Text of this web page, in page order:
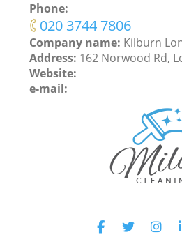
Phone:
‎020 3744 7806
Company name: Kilburn
Address: 162 Norwood Rd,
Website:
e-mail: